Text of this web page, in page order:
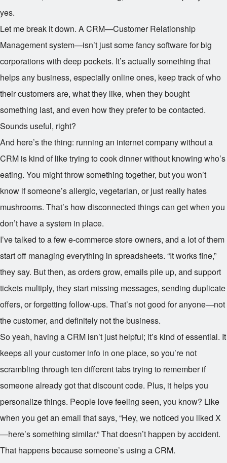
yes.
Let me break it down. A CRM—Customer Relationship
Management system—isn’t just some fancy software for big
corporations with deep pockets. It’s actually something that
helps any business, especially online ones, keep track of who
their customers are, what they like, when they bought
something last, and even how they prefer to be contacted.
Sounds useful, right?
And here’s the thing: running an internet company without a
CRM is kind of like trying to cook dinner without knowing who’s
eating. You might throw something together, but you won’t
know if someone’s allergic, vegetarian, or just really hates
mushrooms. That’s how disconnected things can get when you
don’t have a system in place.
I’ve talked to a few e-commerce store owners, and a lot of them
start off managing everything in spreadsheets. “It works fine,”
they say. But then, as orders grow, emails pile up, and support
tickets multiply, they start missing messages, sending duplicate
offers, or forgetting follow-ups. That’s not good for anyone—not
the customer, and definitely not the business.
So yeah, having a CRM isn’t just helpful; it’s kind of essential. It
keeps all your customer info in one place, so you’re not
scrambling through ten different tabs trying to remember if
someone already got that discount code. Plus, it helps you
personalize things. People love feeling seen, you know? Like
when you get an email that says, “Hey, we noticed you liked X
—here’s something similar.” That doesn’t happen by accident.
That happens because someone’s using a CRM.